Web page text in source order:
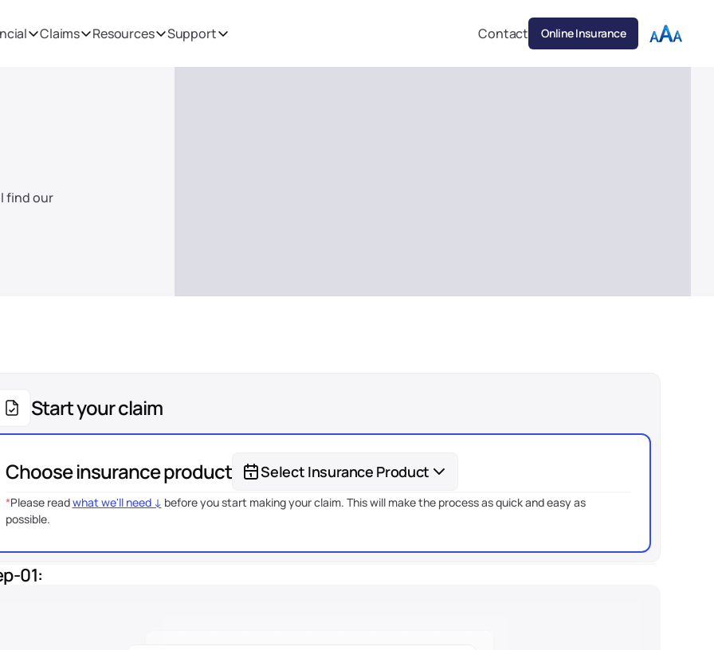
Claims Resources Support Contact Online Insurance
find our
Start your claim
Choose insurance product Select Insurance Product
*Please read what we'll need ↓ before you start making your claim. This will make the process as quick and easy as
possible.
01: